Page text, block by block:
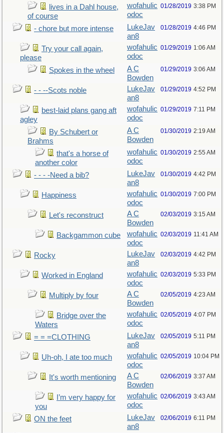
lives in a Dahl house,
of course
wofahulic
odoc
01/28/2019 3:38 PM
- chore but more intense
LukeJav
an8
01/28/2019 4:46 PM
Try your call again,
please
wofahulic
odoc
01/29/2019 1:06 AM
Spokes in the wheel
A C
Bowden
01/29/2019 3:06 AM
- - --Scots noble
LukeJav
an8
01/29/2019 4:52 PM
best-laid plans gang aft
agley
wofahulic
odoc
01/29/2019 7:11 PM
By Schubert or
Brahms
A C
Bowden
01/30/2019 2:19 AM
that's a horse of
another color
wofahulic
odoc
01/30/2019 2:55 AM
- - - -Need a bib?
LukeJav
an8
01/30/2019 4:42 PM
Happiness
wofahulic
odoc
01/30/2019 7:00 PM
Let's reconstruct
A C
Bowden
02/03/2019 3:15 AM
Backgammon cube
wofahulic
odoc
02/03/2019 11:41 AM
Rocky
LukeJav
an8
02/03/2019 4:42 PM
Worked in England
wofahulic
odoc
02/03/2019 5:33 PM
Multiply by four
A C
Bowden
02/05/2019 4:23 AM
Bridge over the
Waters
wofahulic
odoc
02/05/2019 4:07 PM
= = =CLOTHING
LukeJav
an8
02/05/2019 5:11 PM
Uh-oh, I ate too much
wofahulic
odoc
02/05/2019 10:04 PM
It's worth mentioning
A C
Bowden
02/06/2019 3:37 AM
I’m very happy for
you
wofahulic
odoc
02/06/2019 3:43 AM
ON the feet
LukeJav
an8
02/06/2019 6:11 PM